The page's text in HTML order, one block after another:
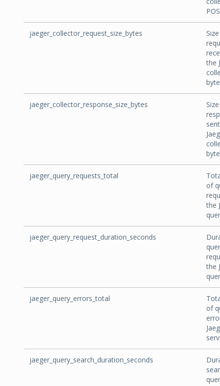
jaeger_collector_request_size_bytes
the
jaeger_collector_response_size_bytes
jaeger_query_requests_total
of
the
jaeger_query_request_duration_seconds
the
jaeger_query_errors_total
of
jaeger_query_search_duration_seconds